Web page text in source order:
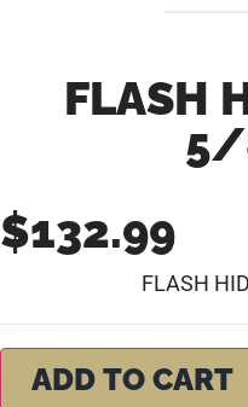
FLASH
5/
$132.99
FLASH
ADD TO CART